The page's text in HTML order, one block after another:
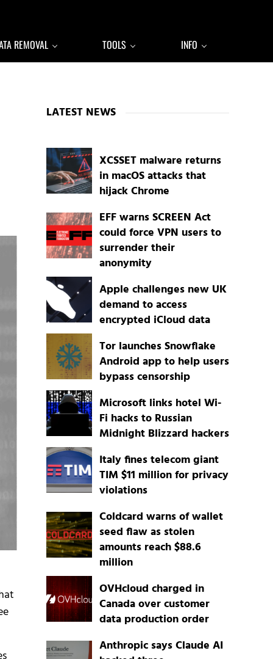
REMOVAL TOOLS INFO
LATEST NEWS
XCSSET malware returns
in macOS attacks that
hijack Chrome
EFF warns SCREEN Act
could force VPN users to
surrender their
anonymity
Apple challenges new UK
demand to access
encrypted iCloud data
Tor launches Snowflake
Android app to help users
bypass censorship
Microsoft links hotel Wi-
Fi hacks to Russian
Midnight Blizzard hackers
Italy fines telecom giant
TIM $11 million for privacy
violations
Coldcard warns of wallet
seed flaw as stolen
amounts reach $88.6
million
OVHcloud charged in
Canada over customer
data production order
Anthropic says Claude AI